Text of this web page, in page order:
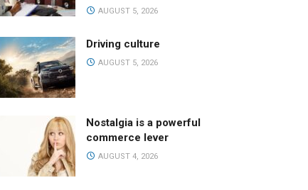
AUGUST 5, 2026
Driving culture
AUGUST 5, 2026
Nostalgia is a powerful
commerce lever
AUGUST 4, 2026